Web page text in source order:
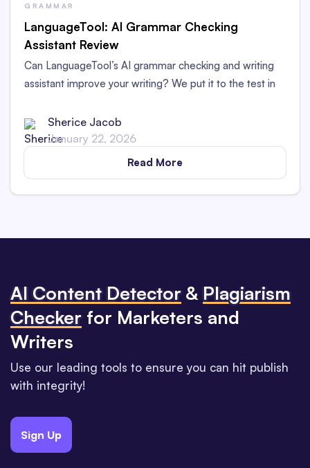
GRAMMAR
LanguageTool: AI Grammar Checking
Assistant Review
Can LanguageTool’s AI grammar checking and writing
assistant improve your writing? We put it to the test in
Sherice Jacob
January 22, 2026
Read More
Al Content Detector & Plagiarism
Checker for Marketers and
Writers
Use our leading tools to ensure you can hit publish
with integrity!
Sign Up